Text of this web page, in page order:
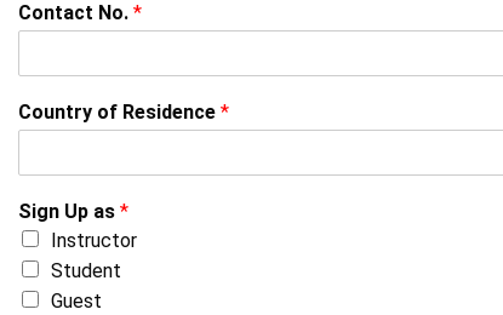
Contact No. *
Country of Residence *
Sign Up as *
Instructor
Student
Guest